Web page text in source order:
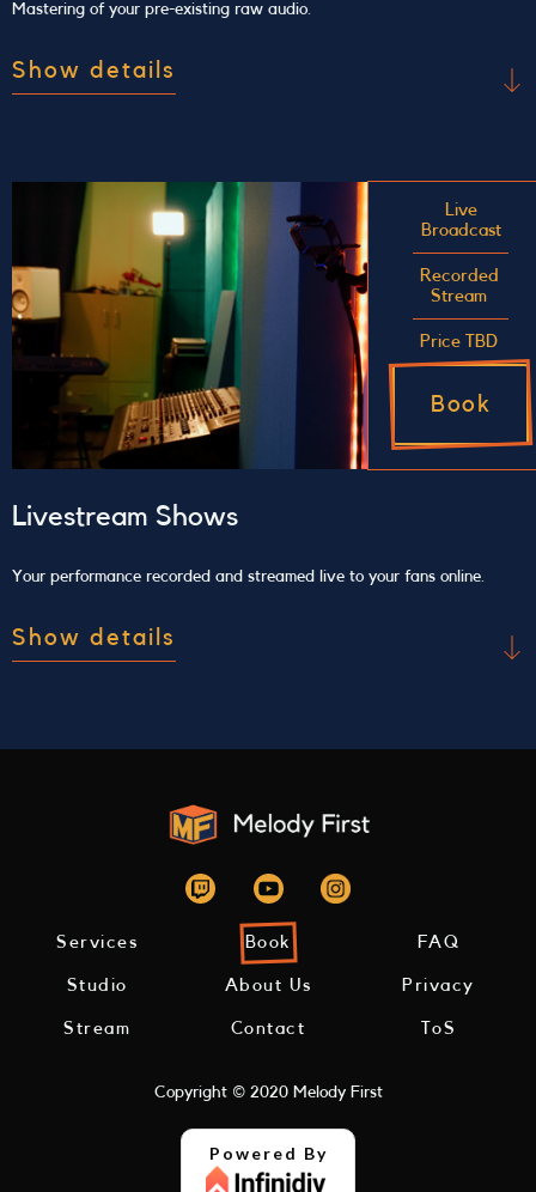
Mastering of your pre-existing raw audio.
Show details
Send us your raw audio file and we will perform
mixing and/or mastering for you. The price
includes 2 revision opportunities at no extra cost,
allowing you to make changes after the work is
done.
Livestream Shows
Your performance recorded and streamed live to your fans online.
Show details
Our space is set up to perform online. This is
also recorded and livestreamed directly to your
fans through our website.
Live
Broadcast
Recorded
Stream
Price TBD
Book
Services
Studio
Stream
Book
About Us
Contact
FAQ
Privacy
ToS
Copyright © 2020 Melody First
Powered By